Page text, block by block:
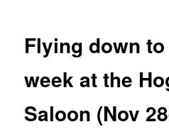
Flying down
week at the
Saloon (Nov